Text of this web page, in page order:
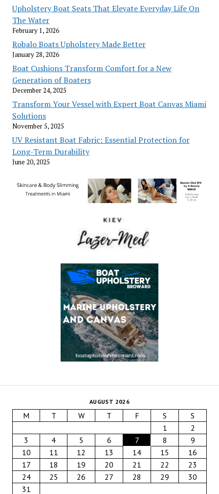
Upholstery Boat Seats That Elevate Everyday Life On
The Water
February 1, 2026
Robalo Boats Upholstery Made Better
January 28, 2026
Boat Cushions Transform Comfort for a New
Generation of Boaters
December 24, 2025
Transform Your Vessel with Expert Boat Canvas Miami
Solutions
November 5, 2025
UV Resistant Boat Fabric: Essential Protection for
Long-Term Durability
June 20, 2025
AUGUST 2026
M T W T F S
S
1
2
3
4 5 6 7 8
9
10
11 12 13 14 15
16
17
18 19 20 21 22
23
24
25 26 27 28 29
30
31